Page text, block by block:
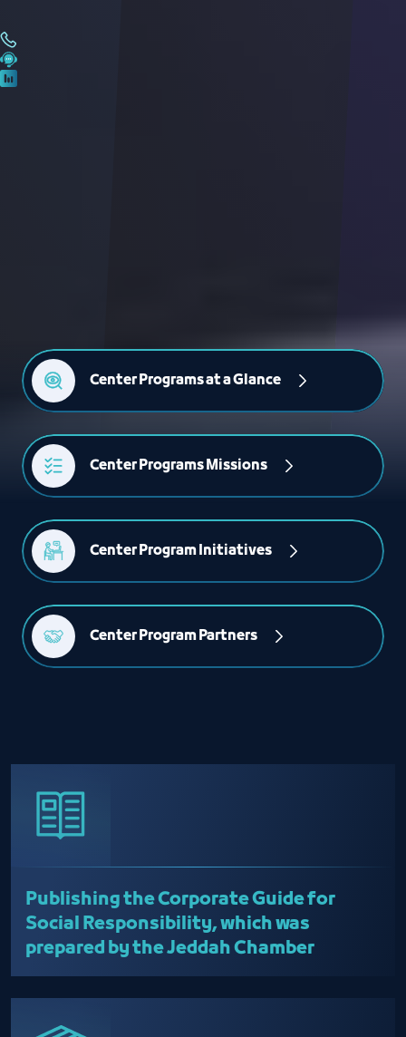
Center Programs at a Glance
Center Programs Missions
Center Program Initiatives
Center Program Partners
Publishing the Corporate Guide for
Social Responsibility, which was
prepared by the Jeddah Chamber